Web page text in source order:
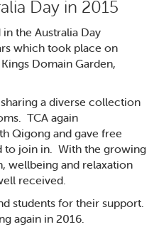
Day in 2015
the Australia Day
which took place on
Domain Garden,
a diverse collection
TCA again
Qigong and gave free
to join in. With the growing
wellbeing and relaxation
received.
students for their support.
again in 2016.